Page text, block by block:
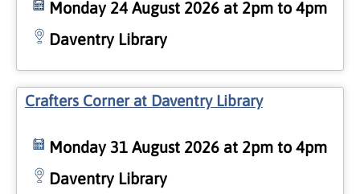
Monday 24 August 2026 at 2pm to 4pm
Daventry Library
Crafters Corner at Daventry Library
Monday 31 August 2026 at 2pm to 4pm
Daventry Library